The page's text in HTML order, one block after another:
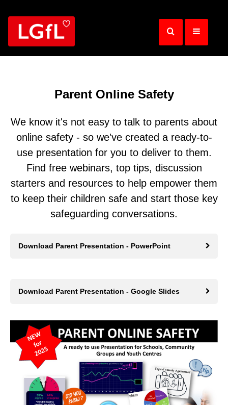
main
Parent Online Safety
We know it's not easy to talk to parents about
online safety - so we've created a ready-to-
use presentation for you to deliver to them.
Find free webinars, top tips, discussion
starters and resources to help empower them
to keep their children safe and start those key
safeguarding conversations.
Download Parent Presentation - PowerPoint
Download Parent Presentation - Google Slides